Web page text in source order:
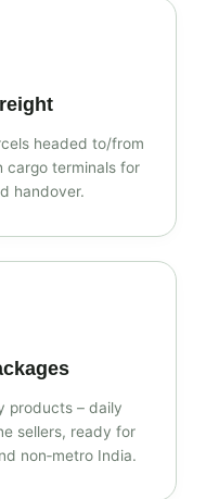
headed to/from
cargo terminals for
handover.
products – daily
sellers, ready for
non‑metro India.